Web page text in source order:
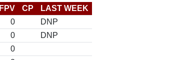
FPV CP
LAST WEEK
0
DNP
0
DNP
0